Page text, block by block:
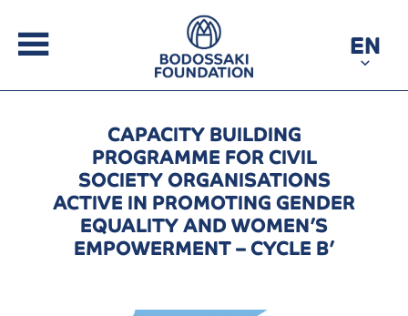
EN
CAPACITY BUILDING
PROGRAMME FOR CIVIL
SOCIETY ORGANISATIONS
ACTIVE IN PROMOTING GENDER
EQUALITY AND WOMEN’S
EMPOWERMENT – CYCLE B’